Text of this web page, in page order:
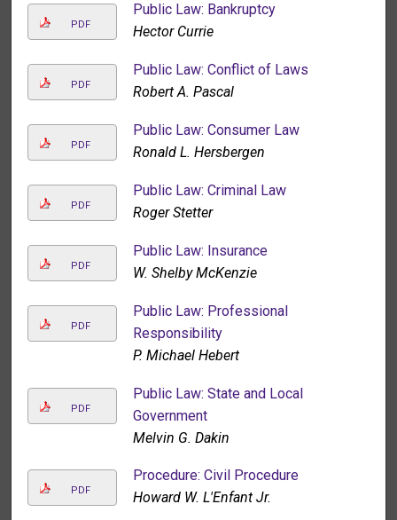
PDF
Public Law: Bankruptcy
Hector Currie
PDF
Public Law: Conflict of Laws
Robert A. Pascal
PDF
Public Law: Consumer Law
Ronald L. Hersbergen
PDF
Public Law: Criminal Law
Roger Stetter
PDF
Public Law: Insurance
W. Shelby McKenzie
PDF
Public Law: Professional
Responsibility
P. Michael Hebert
PDF
Public Law: State and Local
Government
Melvin G. Dakin
PDF
Procedure: Civil Procedure
Howard W. L'Enfant Jr.